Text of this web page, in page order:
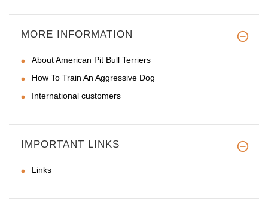
MORE INFORMATION
About American Pit Bull Terriers
How To Train An Aggressive Dog
International customers
IMPORTANT LINKS
Links